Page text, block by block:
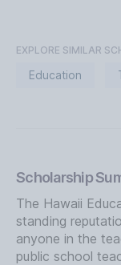
EXPLORE SIMILAR
Education
Scholarship
The Hawaii
standing
anyone in the
public school